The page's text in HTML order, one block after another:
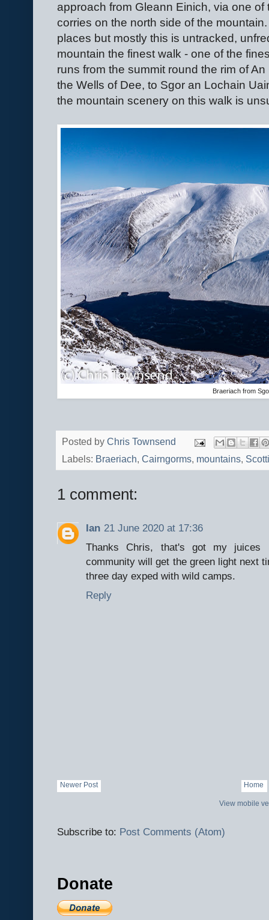
approach from Gleann Einich, via one
corries on the north side of the
places but mostly this is untracked,
mountain the finest walk - one of the
runs from the summit round the rim of
the Wells of Dee, to Sgor an Lochain
the mountain scenery on this walk is
Braeriach from
Posted by Chris Townsend
Labels: Braeriach, Cairngorms, mountains,
1 comment:
Ian 21 June 2020 at 17:36
Thanks Chris, that's got my juices
community will get the green light next
three day exped with wild camps.
Reply
Newer Post Home
View mobile
Subscribe to: Post Comments (Atom)
Donate